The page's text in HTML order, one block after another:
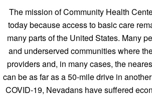
The mission of Community Health
today because access to basic care
many parts of the United States. Many
and underserved communities where
providers and, in many cases, the
can be as far as a 50-mile drive in
COVID-19, Nevadans have suffered